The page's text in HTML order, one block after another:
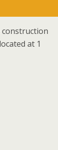
construction
at 1